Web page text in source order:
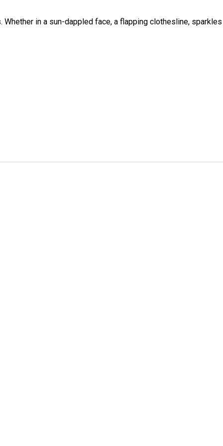
in a sun-dappled face, a flapping clothesline, sparkles